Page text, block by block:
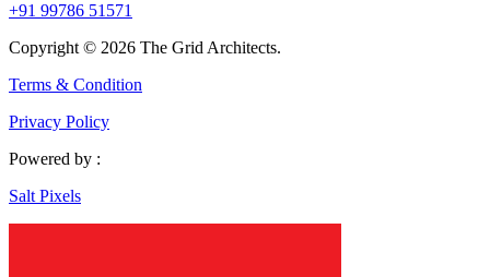
+91 99786 51571
Copyright © 2026 The Grid Architects.
Terms & Condition
Privacy Policy
Powered by :
Salt Pixels